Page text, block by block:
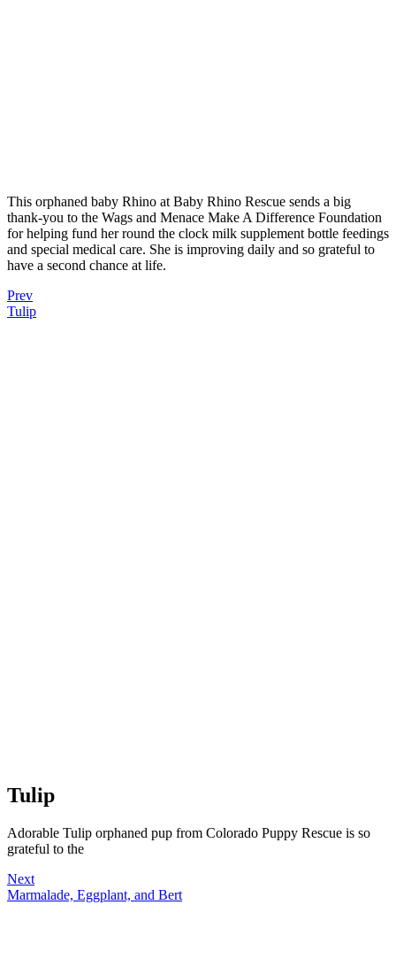
This orphaned baby Rhino at Baby Rhino Rescue sends a big
thank-you to the Wags and Menace Make A Difference Foundation
for helping fund her round the clock milk supplement bottle feedings
and special medical care. She is improving daily and so grateful to
have a second chance at life.
Prev
Tulip
Tulip
Adorable Tulip orphaned pup from Colorado Puppy Rescue is so
grateful to the
Next
Marmalade, Eggplant, and Bert